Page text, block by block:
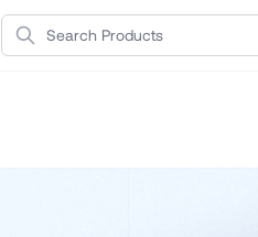
Search Products